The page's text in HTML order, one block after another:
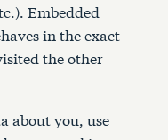
Embedded
in the exact
the other
about you, use